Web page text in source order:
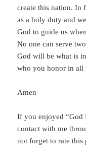
create this nation. In
as a holy duty and
God to guide us
No one can serve
God will be what is
who you honor in all
Amen
If you enjoyed “God
contact with me
not forget to rate this